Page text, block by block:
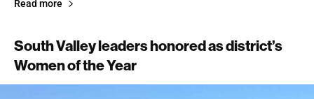
Read more
South Valley leaders honored as district’s
Women of the Year